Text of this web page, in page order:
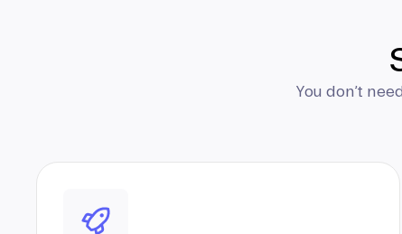
You don’t